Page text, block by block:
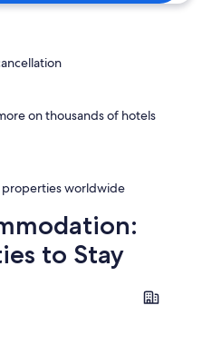
on thousands of hotels
properties worldwide
to Stay
Nashville